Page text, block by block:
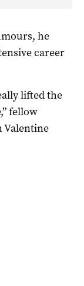
he
career
lifted the
fellow
Valentine